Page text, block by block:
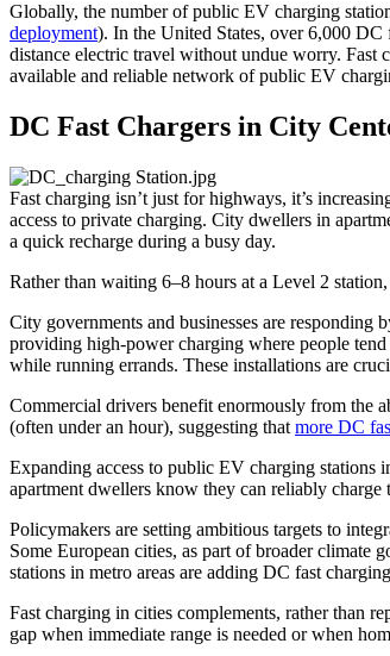
Globally, the number of public EV charging
deployment). In the United States, over 6,000 DC
distance electric travel without undue worry.
available and reliable network of public EV
DC Fast Chargers in City
Fast charging isn’t just for highways, it’s
access to private charging. City dwellers in
a quick recharge during a busy day.
Rather than waiting 6–8 hours at a Level 2
City governments and businesses are responding
providing high-power charging where people
while running errands. These installations are
Commercial drivers benefit enormously from the
(often under an hour), suggesting that more DC
Expanding access to public EV charging
apartment dwellers know they can reliably
Policymakers are setting ambitious targets to
Some European cities, as part of broader climate
stations in metro areas are adding DC fast
Fast charging in cities complements, rather than
gap when immediate range is needed or when